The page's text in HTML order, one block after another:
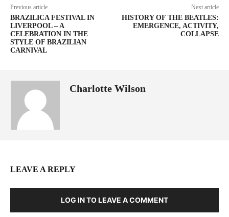
Previous article
BRAZILICA FESTIVAL IN
LIVERPOOL – A
CELEBRATION IN THE
STYLE OF BRAZILIAN
CARNIVAL
Next article
HISTORY OF THE BEATLES:
EMERGENCE, ACTIVITY,
COLLAPSE
Charlotte Wilson
LEAVE A REPLY
LOG IN TO LEAVE A COMMENT